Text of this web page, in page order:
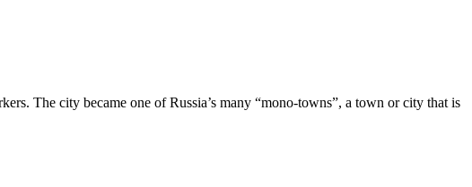
The city became one of Russia’s many “mono-towns”, a town or city that is